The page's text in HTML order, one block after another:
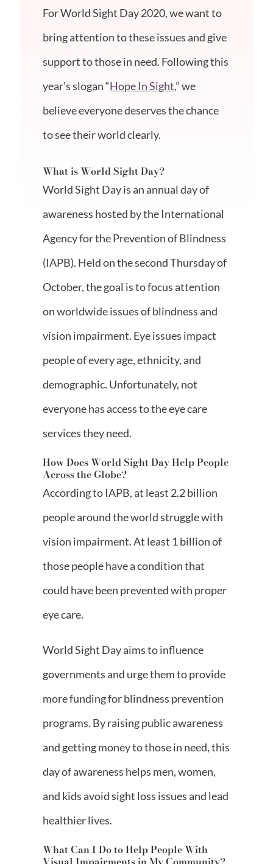
For World Sight Day 2020, we want to
bring attention to these issues and give
support to those in need. Following this
year’s slogan “Hope In Sight,” we
believe everyone deserves the chance
to see their world clearly.
What is World Sight Day?
World Sight Day is an annual day of
awareness hosted by the International
Agency for the Prevention of Blindness
(IAPB). Held on the second Thursday of
October, the goal is to focus attention
on worldwide issues of blindness and
vision impairment. Eye issues impact
people of every age, ethnicity, and
demographic. Unfortunately, not
everyone has access to the eye care
services they need.
How Does World Sight Day Help People
Across the Globe?
According to IAPB, at least 2.2 billion
people around the world struggle with
vision impairment. At least 1 billion of
those people have a condition that
could have been prevented with proper
eye care.
World Sight Day aims to influence
governments and urge them to provide
more funding for blindness prevention
programs. By raising public awareness
and getting money to those in need, this
day of awareness helps men, women,
and kids avoid sight loss issues and lead
healthier lives.
What Can I Do to Help People With